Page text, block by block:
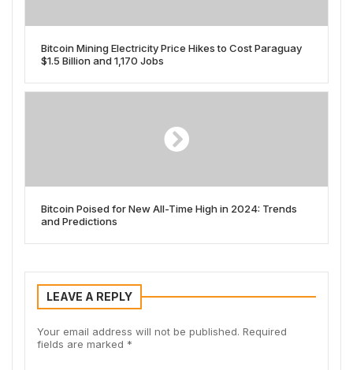
Bitcoin Mining Electricity Price Hikes to Cost Paraguay
$1.5 Billion and 1,170 Jobs
Bitcoin Poised for New All-Time High in 2024: Trends
and Predictions
LEAVE A REPLY
Your email address will not be published. Required
fields are marked *